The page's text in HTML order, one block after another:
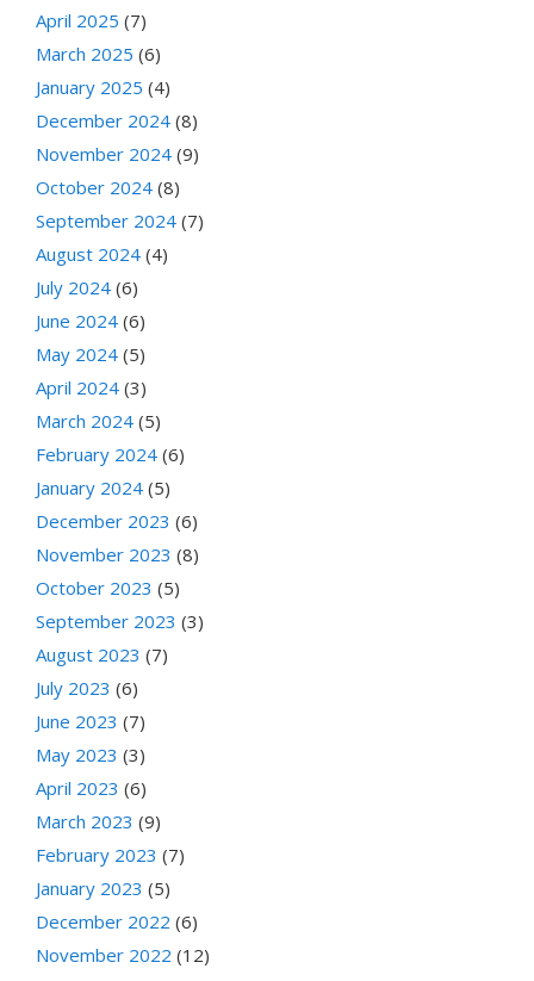
April 2025 (7)
March 2025 (6)
January 2025 (4)
December 2024 (8)
November 2024 (9)
October 2024 (8)
September 2024 (7)
August 2024 (4)
July 2024 (6)
June 2024 (6)
May 2024 (5)
April 2024 (3)
March 2024 (5)
February 2024 (6)
January 2024 (5)
December 2023 (6)
November 2023 (8)
October 2023 (5)
September 2023 (3)
August 2023 (7)
July 2023 (6)
June 2023 (7)
May 2023 (3)
April 2023 (6)
March 2023 (9)
February 2023 (7)
January 2023 (5)
December 2022 (6)
November 2022 (12)